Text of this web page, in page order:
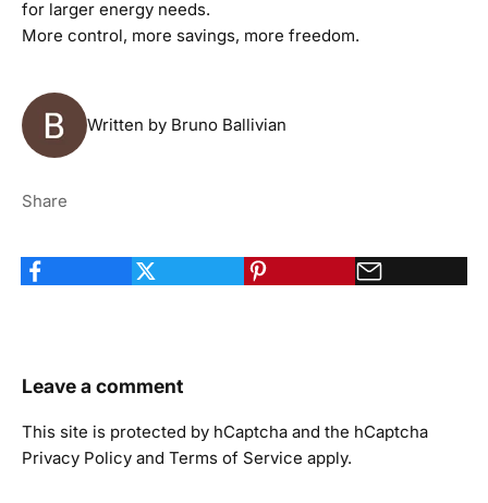
for larger energy needs.
More control, more savings, more freedom.
Written by Bruno Ballivian
Share
Leave a comment
This site is protected by hCaptcha and the hCaptcha
Privacy Policy and Terms of Service apply.